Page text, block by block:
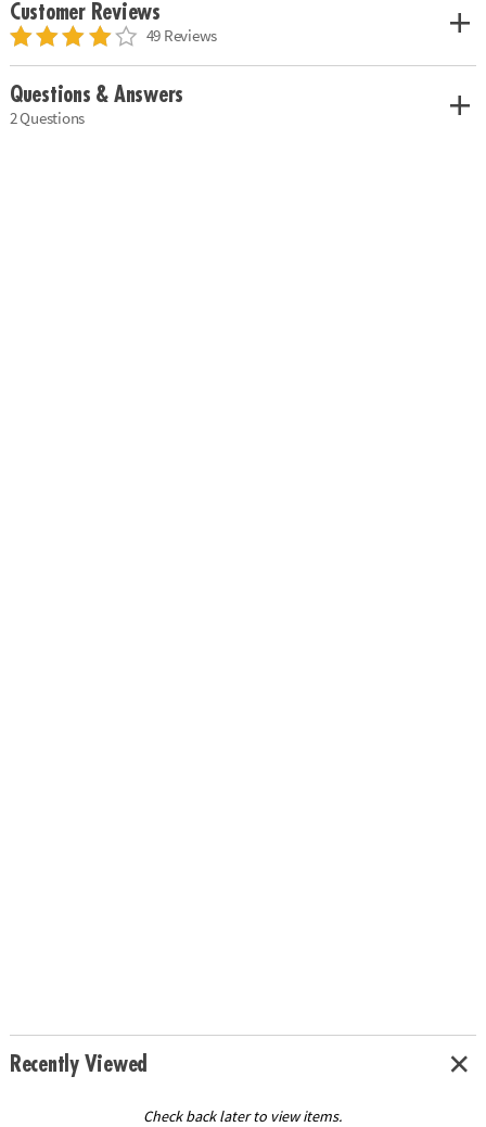
Customer Reviews
49 Reviews
Questions & Answers
2 Questions
Recently Viewed
Check back later to view items.